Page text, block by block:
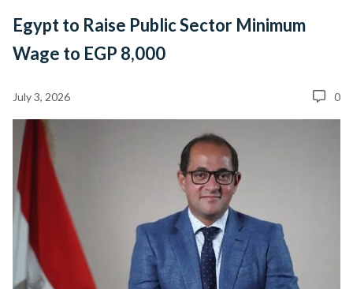
Egypt to Raise Public Sector Minimum
Wage to EGP 8,000
July 3, 2026 0